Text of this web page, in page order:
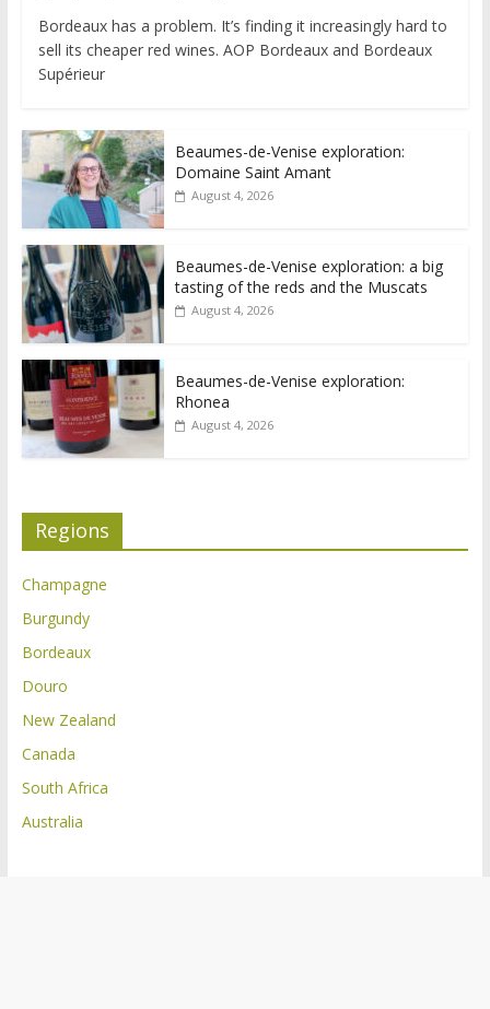
Bordeaux has a problem. It’s finding it increasingly hard to
sell its cheaper red wines. AOP Bordeaux and Bordeaux
Supérieur
Beaumes-de-Venise exploration:
Domaine Saint Amant
August 4, 2026
Beaumes-de-Venise exploration: a big
tasting of the reds and the Muscats
August 4, 2026
Beaumes-de-Venise exploration:
Rhonea
August 4, 2026
Regions
Champagne
Burgundy
Bordeaux
Douro
New Zealand
Canada
South Africa
Australia